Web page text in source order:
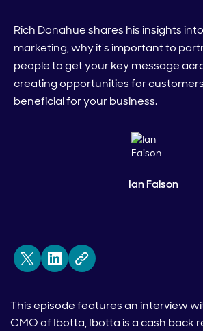
Rich Donahue shares his insights
marketing, why it's important to
people to get your key message
creating opportunities for
beneficial for your business.
Ian Faison
This episode features an interview
CMO of Ibotta, Ibotta is a cash back